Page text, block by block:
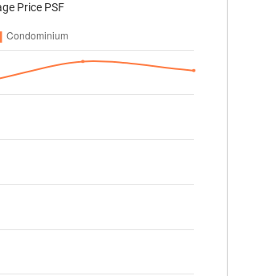
Price PSF